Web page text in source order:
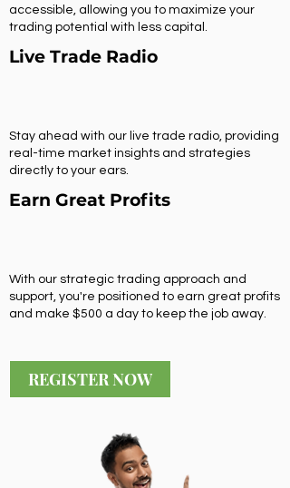
accessible, allowing you to maximize your
trading potential with less capital.
Live Trade Radio
Stay ahead with our live trade radio, providing
real-time market insights and strategies
directly to your ears.
Earn Great Profits
With our strategic trading approach and
support, you're positioned to earn great profits
and make $500 a day to keep the job away.
REGISTER NOW